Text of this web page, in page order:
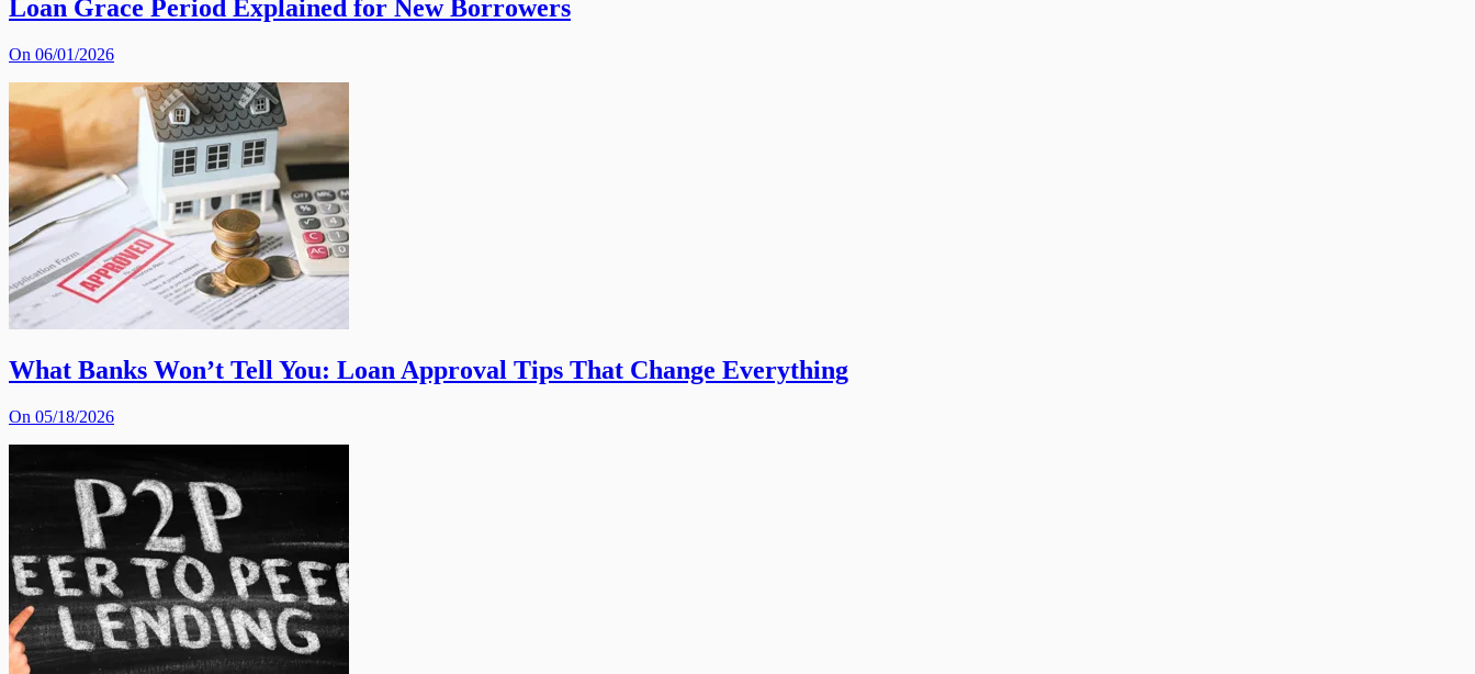
Loan Grace Period Explained for New Borrowers
On 06/01/2026
What Banks Won’t Tell You: Loan Approval Tips That Change Everything
On 05/18/2026